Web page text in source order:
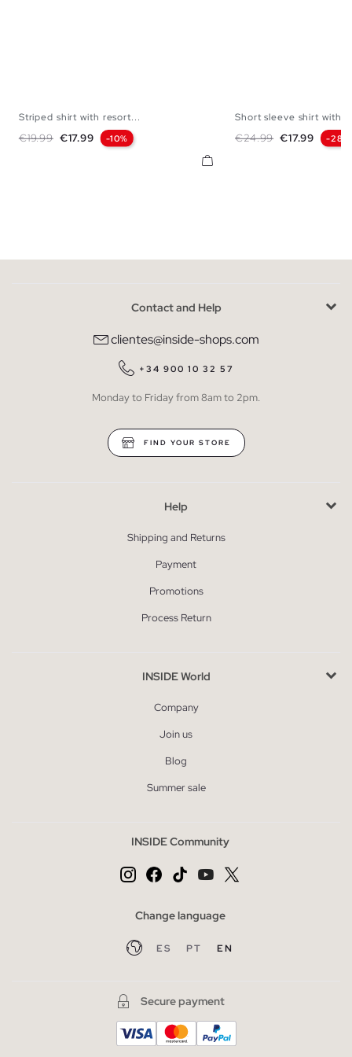
Striped shirt with resort...
Regular price
€19.99 Price
€17.99 -10%
Short sleeve shirt with...
Regular price
€24.99 Price
€17.99 -28%
Contact and Help
clientes@inside-shops.com
+34 900 10 32 57
Monday to Friday from 8am to 2pm.
FIND YOUR STORE
Help
Shipping and Returns
Payment
Promotions
Process Return
INSIDE World
Company
Join us
Blog
Summer sale
INSIDE Community
Change language
ES PT EN
Secure payment